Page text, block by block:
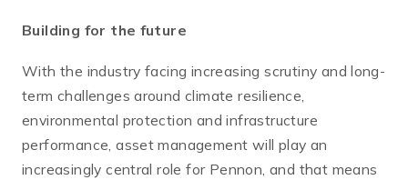
Building for the future
With the industry facing increasing scrutiny and long-
term challenges around climate resilience,
environmental protection and infrastructure
performance, asset management will play an
increasingly central role for Pennon, and that means